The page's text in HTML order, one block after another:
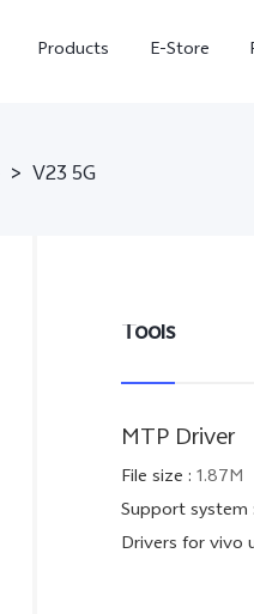
Products E-Store
> V23 5G
Tools
MTP Driver
File size : 1.87M
Support system :
Drivers for vivo